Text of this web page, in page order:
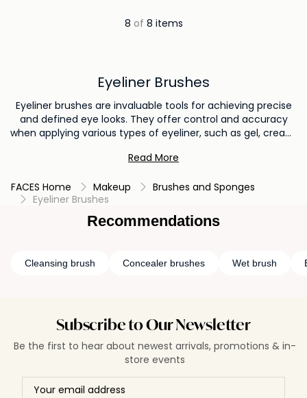
8 of 8 items
Eyeliner Brushes
Eyeliner brushes are invaluable tools for achieving precise
and defined eye looks. They offer control and accuracy
when applying various types of eyeliner, such as gel, cream,
creation of sharp lines, intricate designs, and versatile styles,
sophistication to any makeup look.
Read More
FACES Home Makeup
Brushes and Sponges
Eyeliner Brushes
Recommendations
Cleansing brush Concealer brushes Wet brush
Subscribe to Our Newsletter
Be the first to hear about newest arrivals, promotions & in-
store events